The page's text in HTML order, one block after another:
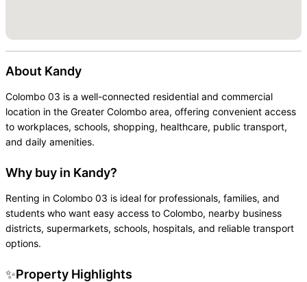
About Kandy
Colombo 03 is a well-connected residential and commercial
location in the Greater Colombo area, offering convenient access
to workplaces, schools, shopping, healthcare, public transport,
and daily amenities.
Why buy in Kandy?
Renting in Colombo 03 is ideal for professionals, families, and
students who want easy access to Colombo, nearby business
districts, supermarkets, schools, hospitals, and reliable transport
options.
✨Property Highlights